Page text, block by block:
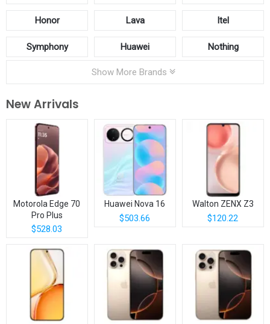
Honor Lava Itel
Symphony Huawei Nothing
Show More Brands
New Arrivals
Motorola Edge 70
Pro Plus
$528.03
Huawei Nova 16
$503.66
Walton ZENX Z3
$120.22